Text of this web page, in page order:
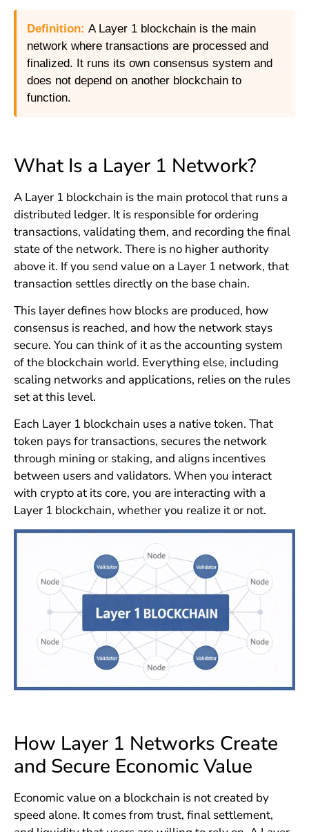
Definition: A Layer 1 blockchain is the main
network where transactions are processed and
finalized. It runs its own consensus system and
does not depend on another blockchain to
function.
What Is a Layer 1 Network?
A Layer 1 blockchain is the main protocol that runs a
distributed ledger. It is responsible for ordering
transactions, validating them, and recording the final
state of the network. There is no higher authority
above it. If you send value on a Layer 1 network, that
transaction settles directly on the base chain.
This layer defines how blocks are produced, how
consensus is reached, and how the network stays
secure. You can think of it as the accounting system
of the blockchain world. Everything else, including
scaling networks and applications, relies on the rules
set at this level.
Each Layer 1 blockchain uses a native token. That
token pays for transactions, secures the network
through mining or staking, and aligns incentives
between users and validators. When you interact
with crypto at its core, you are interacting with a
Layer 1 blockchain, whether you realize it or not.
How Layer 1 Networks Create
and Secure Economic Value
Economic value on a blockchain is not created by
speed alone. It comes from trust, final settlement,